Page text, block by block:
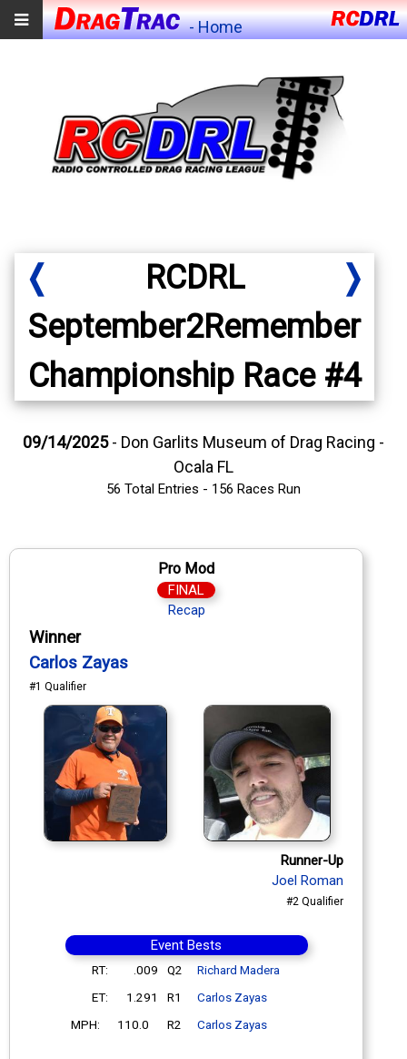
- Home
❬ ❭
RCDRL
September2Remember
Championship Race #4
09/14/2025- Don Garlits Museum of Drag Racing -
Ocala FL
56 Total Entries - 156 Races Run
Pro Mod
FINAL
Recap
Winner
Carlos Zayas
#1 Qualifier
Runner-Up
Joel Roman
#2 Qualifier
Event Bests
RT: .009 Q2
Richard Madera
ET:
1.291 R1
Carlos Zayas
MPH:
110.0 R2 Carlos Zayas